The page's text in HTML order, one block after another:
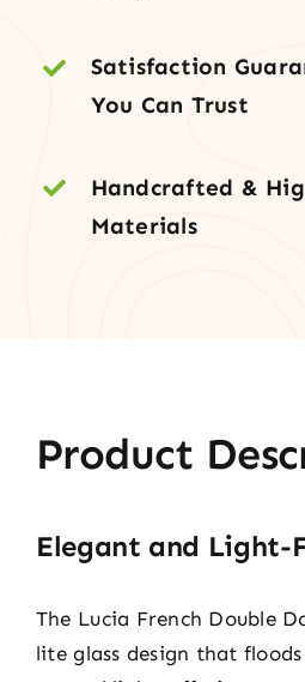
Satisfaction
You Can Trust
Handcrafted &
Materials
Product
Elegant and Light-
The Lucia French Double
lite glass design that